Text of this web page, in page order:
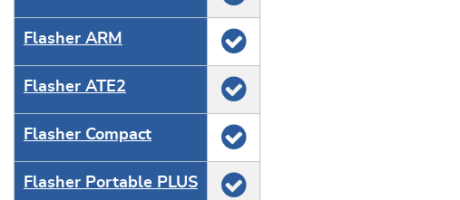
Flasher ARM
Flasher ATE2
Flasher Compact
Flasher Portable PLUS